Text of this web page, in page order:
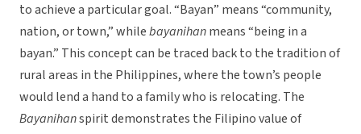
to achieve a particular goal. “Bayan” means “community,
nation, or town,” whilebayanihanmeans “being in a
bayan.” This concept can be traced back to the tradition of
rural areas in the Philippines, where the town’s people
would lend a hand to a family who is relocating. The
Bayanihanspirit demonstrates the Filipino value of